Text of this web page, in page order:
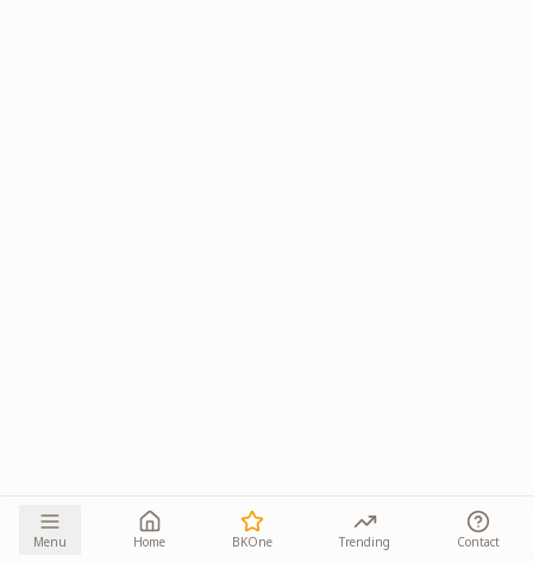
Menu Home BKOne Trending Contact